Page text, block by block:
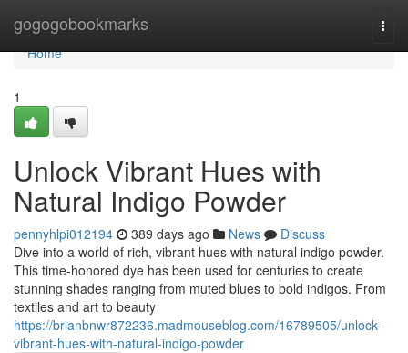
gogogobookmarks
Home
Home
1
Unlock Vibrant Hues with
Natural Indigo Powder
pennyhlpi012194 389 days ago News
Discuss
Dive into a world of rich, vibrant hues with natural indigo powder.
This time-honored dye has been used for centuries to create
stunning shades ranging from muted blues to bold indigos. From
textiles and art to beauty
https://brianbnwr872236.madmouseblog.com/16789505/unlock-
vibrant-hues-with-natural-indigo-powder